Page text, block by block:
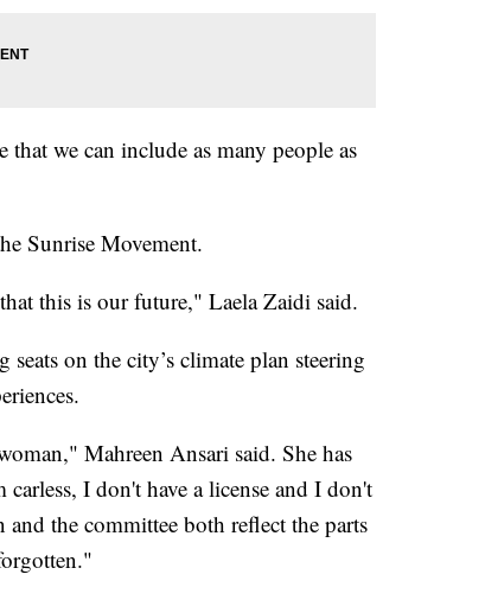
we can include as many people as
Sunrise Movement.
this is our future," Laela Zaidi said.
on the city’s climate plan steering
Mahreen Ansari said. She has
I don't have a license and I don't
the committee both reflect the parts